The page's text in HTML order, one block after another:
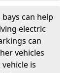
can help
electric
can
vehicles
is